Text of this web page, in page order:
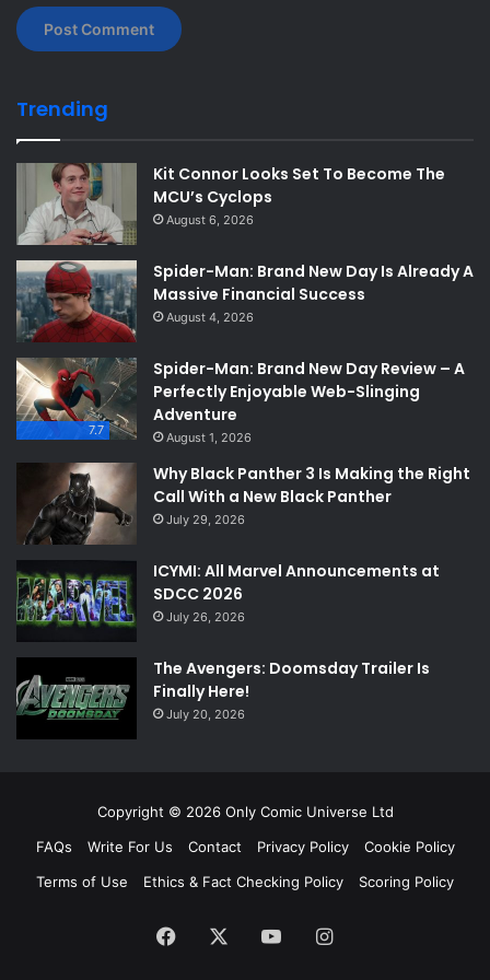
Trending
Kit Connor Looks Set To Become The
MCU’s Cyclops
August 6, 2026
Spider-Man: Brand New Day Is Already A
Massive Financial Success
August 4, 2026
7.7
Spider-Man: Brand New Day Review – A
Perfectly Enjoyable Web-Slinging
Adventure
August 1, 2026
Why Black Panther 3 Is Making the Right
Call With a New Black Panther
July 29, 2026
ICYMI: All Marvel Announcements at
SDCC 2026
July 26, 2026
The Avengers: Doomsday Trailer Is
Finally Here!
July 20, 2026
Copyright © 2026 Only Comic Universe Ltd
FAQs
Write For Us Contact Privacy Policy
Cookie Policy
Terms of Use
Ethics & Fact Checking Policy Scoring Policy
Facebook YouTubeInstagram